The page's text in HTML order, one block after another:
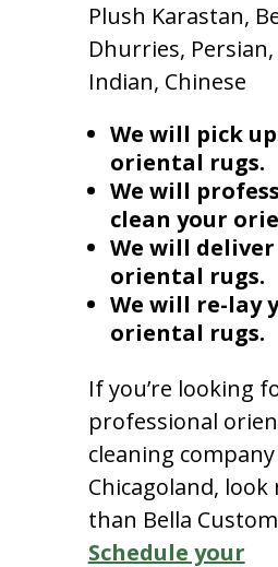
Plush Karastan,
Dhurries,
Indian, Chinese
We will pick
oriental rugs.
We will
clean your
We will
oriental rugs.
We will re-lay
oriental rugs.
If you’re looking
professional
cleaning
Chicagoland,
than Bella
Schedule your